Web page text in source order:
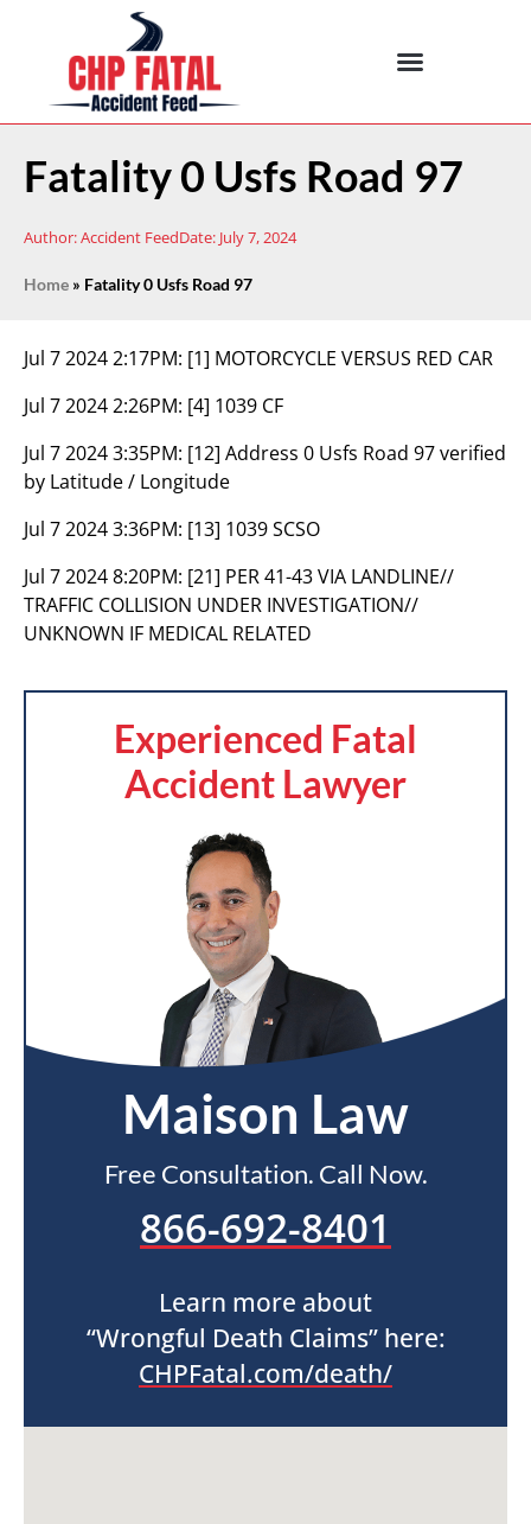
Fatality 0 Usfs Road 97
Author:Accident FeedDate: July 7, 2024
Home » Fatality 0 Usfs Road 97
Jul 7 2024 2:17PM: [1] MOTORCYCLE VERSUS RED CAR
Jul 7 2024 2:26PM: [4] 1039 CF
Jul 7 2024 3:35PM: [12] Address 0 Usfs Road 97 verified
by Latitude / Longitude
Jul 7 2024 3:36PM: [13] 1039 SCSO
Jul 7 2024 8:20PM: [21] PER 41-43 VIA LANDLINE//
TRAFFIC COLLISION UNDER INVESTIGATION//
UNKNOWN IF MEDICAL RELATED
Experienced Fatal
Accident Lawyer
Maison Law
Free Consultation. Call Now.
866-692-8401
Learn more about
“Wrongful Death Claims” here:
CHPFatal.com/death/